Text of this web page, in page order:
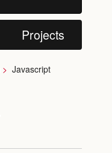
Projects
Javascript